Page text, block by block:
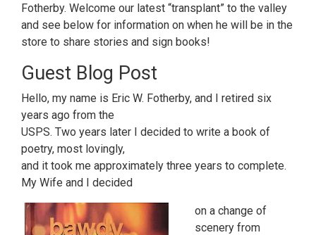
Fotherby. Welcome our latest “transplant” to the valley
and see below for information on when he will be in the
store to share stories and sign books!
Guest Blog Post
Hello, my name is Eric W. Fotherby, and I retired six
years ago from the
USPS. Two years later I decided to write a book of
poetry, most lovingly,
and it took me approximately three years to complete.
My Wife and I decided
on a change of
scenery from